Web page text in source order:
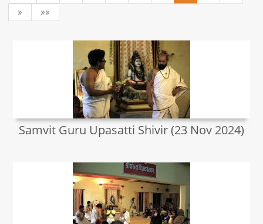
»
»»
Samvit Guru Upasatti Shivir (23 Nov 2024)